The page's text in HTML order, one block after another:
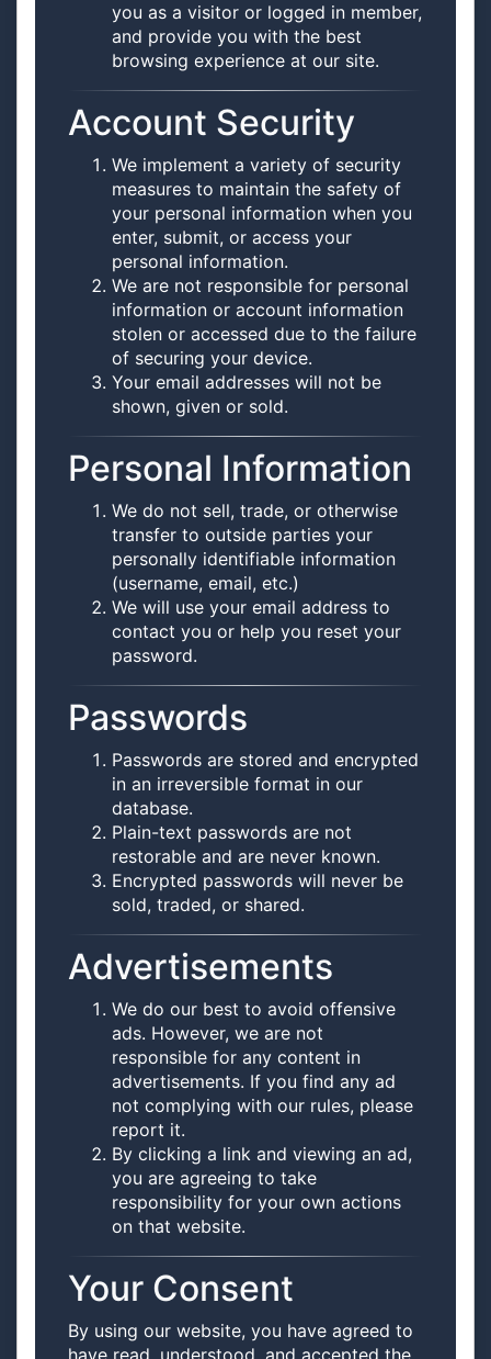
you as a visitor or logged in member,
and provide you with the best
browsing experience at our site.
Account Security
We implement a variety of security
measures to maintain the safety of
your personal information when you
enter, submit, or access your
personal information.
We are not responsible for personal
information or account information
stolen or accessed due to the failure
of securing your device.
Your email addresses will not be
shown, given or sold.
Personal Information
We do not sell, trade, or otherwise
transfer to outside parties your
personally identifiable information
(username, email, etc.)
We will use your email address to
contact you or help you reset your
password.
Passwords
Passwords are stored and encrypted
in an irreversible format in our
database.
Plain-text passwords are not
restorable and are never known.
Encrypted passwords will never be
sold, traded, or shared.
Advertisements
We do our best to avoid offensive
ads. However, we are not
responsible for any content in
advertisements. If you find any ad
not complying with our rules, please
report it.
By clicking a link and viewing an ad,
you are agreeing to take
responsibility for your own actions
on that website.
Your Consent
By using our website, you have agreed to
have read, understood, and accepted the